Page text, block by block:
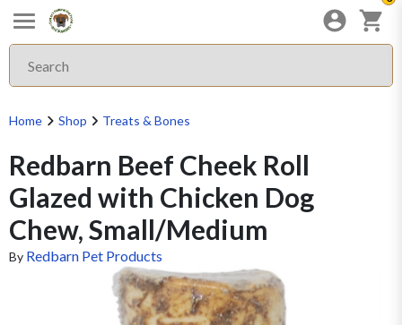
Home Shop Treats & Bones
Redbarn Beef Cheek Roll
Glazed with Chicken Dog
Chew, Small/Medium
By Redbarn Pet Products